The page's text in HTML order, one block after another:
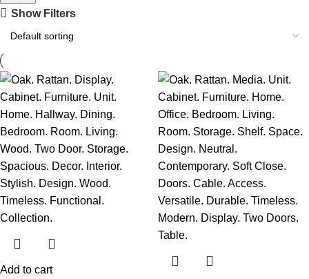
Show Filters
Add to cart